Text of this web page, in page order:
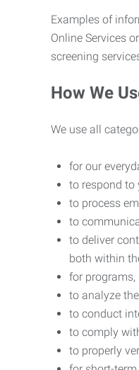
Examples of
Online Services
screening
How We
We use all
for our
to respond to
to process
to
to deliver
both within
for
to analyze
to conduct
to comply
to properly